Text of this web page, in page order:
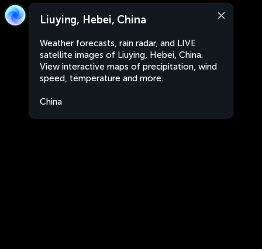
Liuying, Hebei, China
Weather forecasts, rain radar, and LIVE
satellite images of Liuying, Hebei, China.
View interactive maps of precipitation, wind
speed, temperature and more.
China